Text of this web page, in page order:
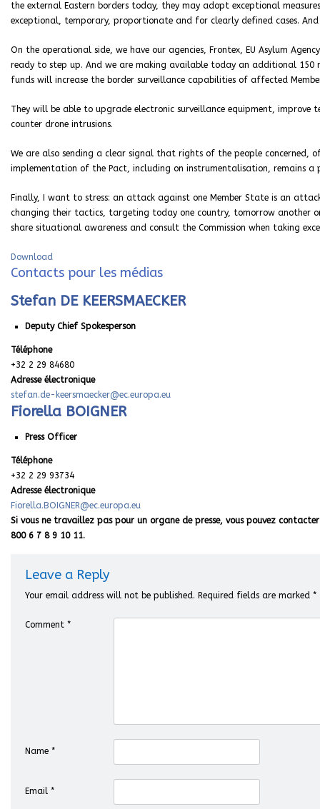
the external Eastern borders today, they may adopt exceptional
exceptional, temporary, proportionate and for clearly defined cases.
On the operational side, we have our agencies, Frontex, EU Asylum
ready to step up. And we are making available today an additional 150
funds will increase the border surveillance capabilities of affected
They will be able to upgrade electronic surveillance equipment,
counter drone intrusions.
We are also sending a clear signal that rights of the people concerned,
implementation of the Pact, including on instrumentalisation, remains a
Finally, I want to stress: an attack against one Member State is an
changing their tactics, targeting today one country, tomorrow another
share situational awareness and consult the Commission when taking
Download
Contacts pour les médias
Stefan DE KEERSMAECKER
Deputy Chief Spokesperson
Téléphone
+32 2 29 84680
Adresse électronique
stefan.de-keersmaecker@ec.europa.eu
Fiorella BOIGNER
Press Officer
Téléphone
+32 2 29 93734
Adresse électronique
Fiorella.BOIGNER@ec.europa.eu
Si vous ne travaillez pas pour un organe de presse, vous pouvez
800 6 7 8 9 10 11.
Leave a Reply
Your email address will not be published. Required fields are marked *
Comment *
Name *
Email *